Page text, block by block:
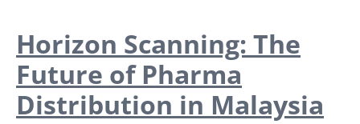
Horizon Scanning: The
Future of Pharma
Distribution in Malaysia